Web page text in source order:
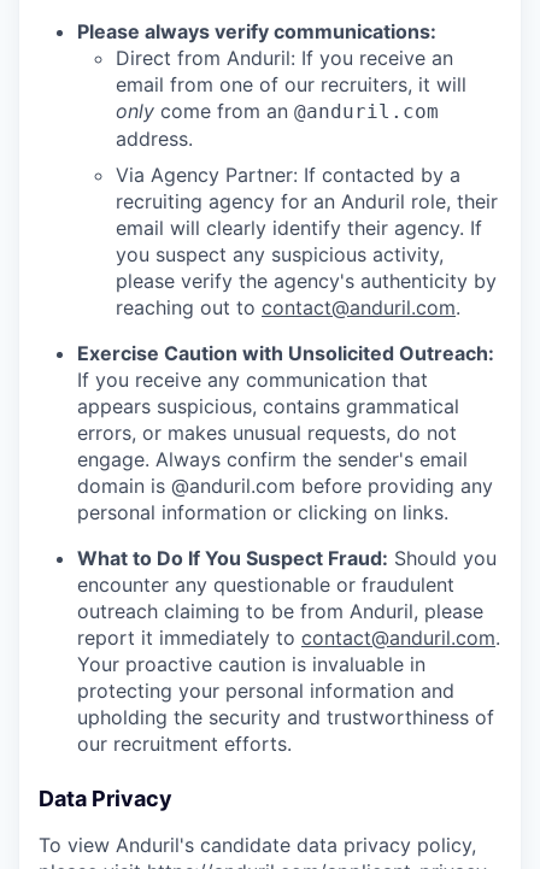
Please always verify communications:
Direct from Anduril: If you receive an
email from one of our recruiters, it will
only come from an @anduril.com
address.
Via Agency Partner: If contacted by a
recruiting agency for an Anduril role, their
email will clearly identify their agency. If
you suspect any suspicious activity,
please verify the agency's authenticity by
reaching out to contact@anduril.com.
Exercise Caution with Unsolicited Outreach:
If you receive any communication that
appears suspicious, contains grammatical
errors, or makes unusual requests, do not
engage. Always confirm the sender's email
domain is @anduril.com before providing any
personal information or clicking on links.
What to Do If You Suspect Fraud: Should you
encounter any questionable or fraudulent
outreach claiming to be from Anduril, please
report it immediately to contact@anduril.com.
Your proactive caution is invaluable in
protecting your personal information and
upholding the security and trustworthiness of
our recruitment efforts.
Data Privacy
To view Anduril's candidate data privacy policy,